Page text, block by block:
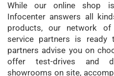
While our online shop
Infocenter answers all
products, our network of
service partners is
partners advise you on
offer test-drives and
showrooms on site,